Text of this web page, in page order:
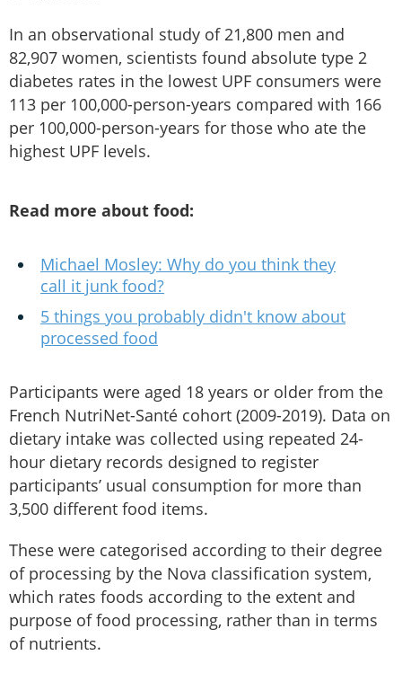
In an observational study of 21,800 men and
82,907 women, scientists found absolute type 2
diabetes rates in the lowest UPF consumers were
113 per 100,000-person-years compared with 166
per 100,000-person-years for those who ate the
highest UPF levels.
Read more about food:
Michael Mosley: Why do you think they
call it junk food?
5 things you probably didn't know about
processed food
Participants were aged 18 years or older from the
French NutriNet-Santé cohort (2009-2019). Data on
dietary intake was collected using repeated 24-
hour dietary records designed to register
participants’ usual consumption for more than
3,500 different food items.
These were categorised according to their degree
of processing by the Nova classification system,
which rates foods according to the extent and
purpose of food processing, rather than in terms
of nutrients.